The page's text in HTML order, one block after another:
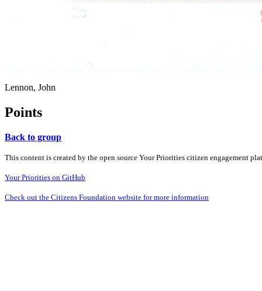
Lennon, John
Points
Back to group
This content is created by the open source Your Priorities citizen engagement
Your Priorities on GitHub
Check out the Citizens Foundation website for more information